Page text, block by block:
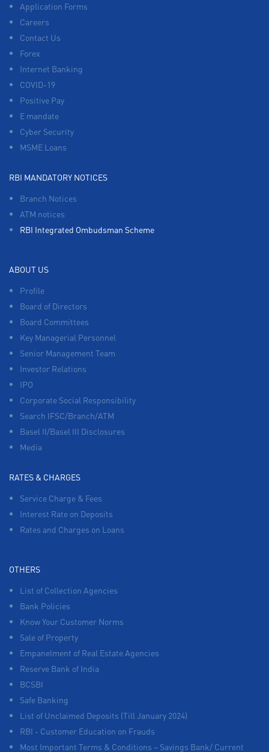
Application Forms
Careers
Contact Us
Forex
Internet Banking
COVID-19
Positive Pay
E mandate
Cyber Security
MSME Loans
RBI MANDATORY NOTICES
Branch Notices
ATM notices
RBI Integrated Ombudsman Scheme
ABOUT US
Profile
Board of Directors
Board Committees
Key Managerial Personnel
Senior Management Team
Investor Relations
IPO
Corporate Social Responsibility
Search IFSC/Branch/ATM
Basel II/Basel III Disclosures
Media
RATES & CHARGES
Service Charge & Fees
Interest Rate on Deposits
Rates and Charges on Loans
OTHERS
List of Collection Agencies
Bank Policies
Know Your Customer Norms
Sale of Property
Empanelment of Real Estate Agencies
Reserve Bank of India
BCSBI
Safe Banking
List of Unclaimed Deposits (Till January 2024)
RBI - Customer Education on Frauds
Most Important Terms & Conditions – Savings Bank/ Current